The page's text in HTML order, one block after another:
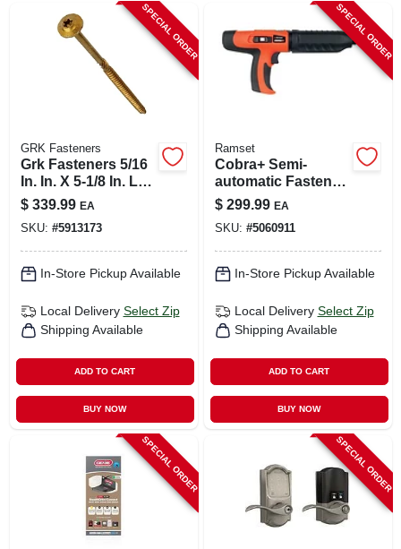
SPECIAL ORDER
GRK Fasteners
Grk Fasteners 5/16
In. In. X 5-1/8 In. L
Star Hex Head W-
cut Structural
Screws
$ 339.99 EA
SKU: #5913173
In-Store Pickup Available
Local Delivery Select Zip
Shipping Available
ADD TO CART
BUY NOW
SPECIAL ORDER
Ramset
Cobra+ Semi-
automatic Fastener
Tool & Silencer, .27-
caliber
$ 299.99 EA
SKU: #5060911
In-Store Pickup Available
Local Delivery Select Zip
Shipping Available
ADD TO CART
BUY NOW
SPECIAL ORDER SPECIAL ORDER